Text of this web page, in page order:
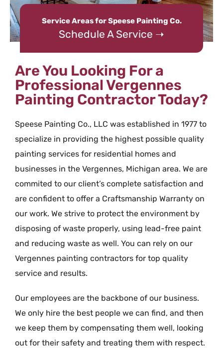
Service Areas for Speese Painting Co.
Schedule A Service ➝
Are You Looking For a
Professional Vergennes
Painting Contractor Today?
Speese Painting Co., LLC was established in 1977 to
specialize in providing the highest possible quality
painting services for residential homes and
businesses in the Vergennes, Michigan area. We are
commited to our client’s complete satisfaction and
are confident to offer a Craftsmanship Warranty on
our work. We strive to protect the environment by
disposing of waste properly, using lead-free paint
and reducing waste as well. You can rely on our
Vergennes painting contractors for top quality
service and results.
Our employees are the backbone of our business.
We only hire the best people we can find, and then
we keep them by compensating them well, looking
out for their safety and treating them with respect.